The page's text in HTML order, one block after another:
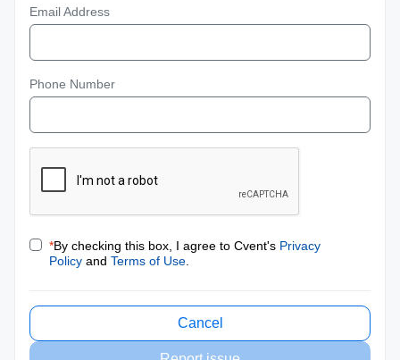
Email Address
Phone Number
*By checking this box, I agree to Cvent's Privacy
Policy and Terms of Use
Cancel